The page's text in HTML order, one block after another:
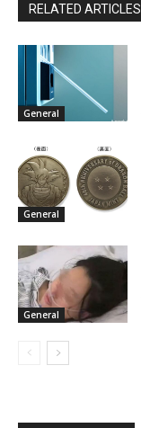
RELATED ARTICLES
General
General
General